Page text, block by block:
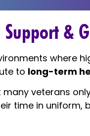
&
where
to long-term
veterans
time in uniform,